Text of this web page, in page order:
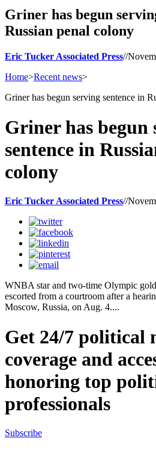
Griner has begun
Russian penal colony
Eric Tucker Associated Press//
Home>Recent news>
Griner has begun serving sentence in
Griner has begun
sentence in
colony
Eric Tucker Associated Press//
WNBA star and two-time Olympic
escorted from a courtroom after a
Moscow, Russia, on Aug. 4....
Get 24/7 political
coverage and
honoring top
professionals
Subscribe